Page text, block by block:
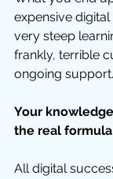
expensive
very steep
frankly, terrible
ongoing support.
Your
the real
All digital